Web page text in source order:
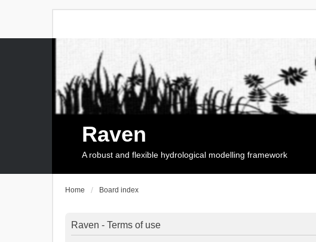
Raven
A robust and flexible hydrological modelling framework
Home Board index
Raven - Terms of use